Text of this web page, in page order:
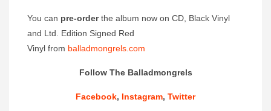
You can pre-orderthe album now on CD, Black Vinyl
and Ltd. Edition Signed Red
Vinyl from balladmongrels.com
Follow The Balladmongrels
Facebook, Instagram, Twitter